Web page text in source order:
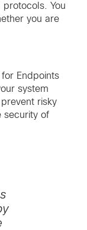
You
you are
Endpoints
system
risky
security of